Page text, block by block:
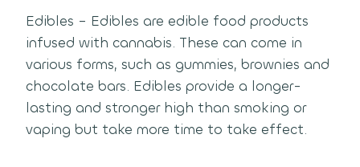
Edibles – Edibles are edible food products
infused with cannabis. These can come in
various forms, such as gummies, brownies and
chocolate bars. Edibles provide a longer-
lasting and stronger high than smoking or
vaping but take more time to take effect.